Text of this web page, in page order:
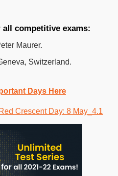
competitive exams:
Maurer.
Switzerland.
Days Here